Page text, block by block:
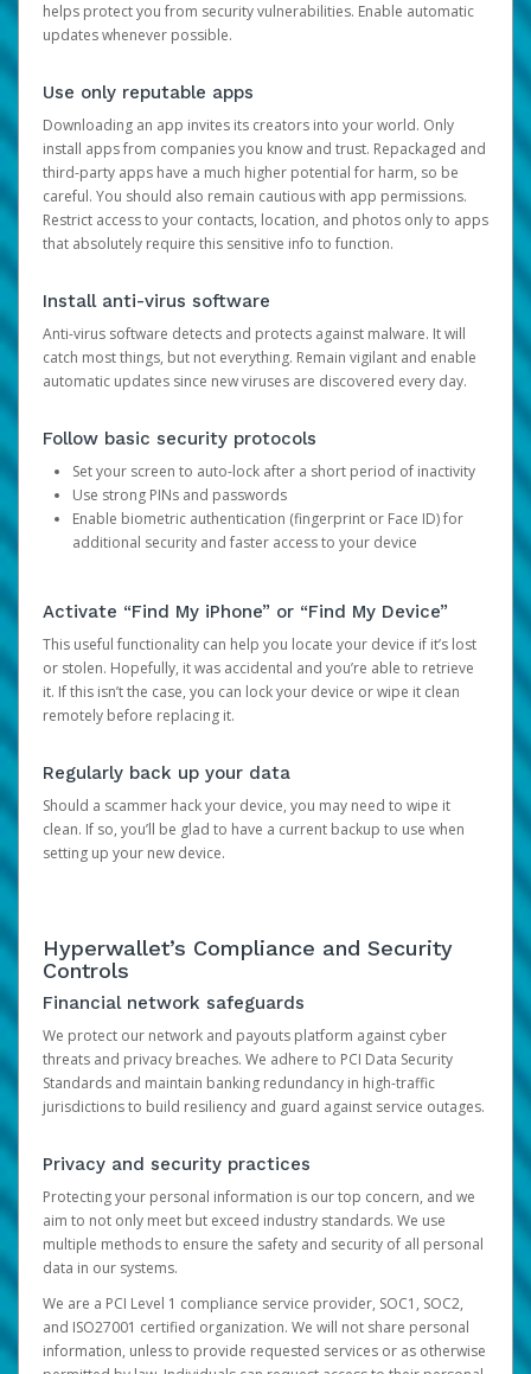
helps protect you from security vulnerabilities. Enable automatic
updates whenever possible.
Use only reputable apps
Downloading an app invites its creators into your world. Only
install apps from companies you know and trust. Repackaged and
third-party apps have a much higher potential for harm, so be
careful. You should also remain cautious with app permissions.
Restrict access to your contacts, location, and photos only to apps
that absolutely require this sensitive info to function.
Install anti-virus software
Anti-virus software detects and protects against malware. It will
catch most things, but not everything. Remain vigilant and enable
automatic updates since new viruses are discovered every day.
Follow basic security protocols
Set your screen to auto-lock after a short period of inactivity
Use strong PINs and passwords
Enable biometric authentication (fingerprint or Face ID) for
additional security and faster access to your device
Activate “Find My iPhone” or “Find My Device”
This useful functionality can help you locate your device if it’s lost
or stolen. Hopefully, it was accidental and you’re able to retrieve
it. If this isn’t the case, you can lock your device or wipe it clean
remotely before replacing it.
Regularly back up your data
Should a scammer hack your device, you may need to wipe it
clean. If so, you’ll be glad to have a current backup to use when
setting up your new device.
Hyperwallet’s Compliance and Security
Controls
Financial network safeguards
We protect our network and payouts platform against cyber
threats and privacy breaches. We adhere to PCI Data Security
Standards and maintain banking redundancy in high-traffic
jurisdictions to build resiliency and guard against service outages.
Privacy and security practices
Protecting your personal information is our top concern, and we
aim to not only meet but exceed industry standards. We use
multiple methods to ensure the safety and security of all personal
data in our systems.
We are a PCI Level 1 compliance service provider, SOC1, SOC2,
and ISO27001 certified organization. We will not share personal
information, unless to provide requested services or as otherwise